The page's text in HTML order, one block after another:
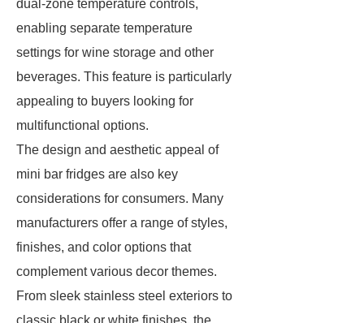
dual-zone temperature controls,
enabling separate temperature
settings for wine storage and other
beverages. This feature is particularly
appealing to buyers looking for
multifunctional options.
The design and aesthetic appeal of
mini bar fridges are also key
considerations for consumers. Many
manufacturers offer a range of styles,
finishes, and color options that
complement various decor themes.
From sleek stainless steel exteriors to
classic black or white finishes, the